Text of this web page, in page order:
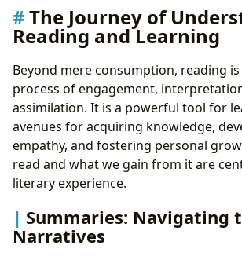
The Journey of
Reading and Learning
Beyond mere consumption, reading
process of engagement,
assimilation. It is a powerful tool for
avenues for acquiring knowledge,
empathy, and fostering personal
read and what we gain from it are
literary experience.
Summaries: Navigating
Narratives